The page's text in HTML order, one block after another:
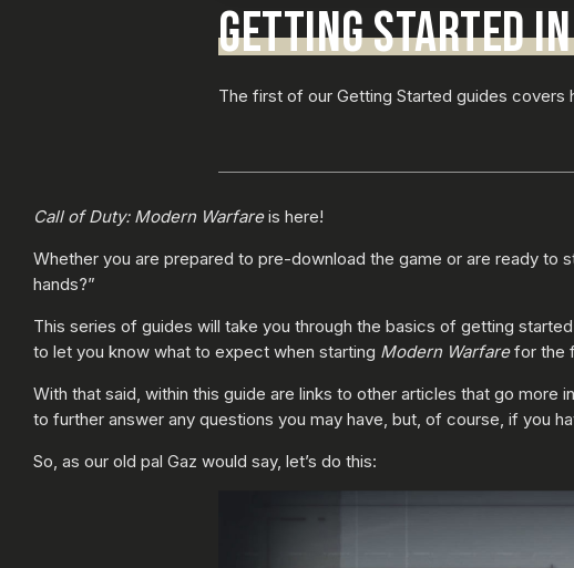
GETTING STARTED
The first of our Getting Started guides covers
Call of Duty: Modern Warfareis here!
Whether you are prepared to pre-download the game or are ready to
hands?”
This series of guides will take you through the basics of getting started
to let you know what to expect when starting Modern Warfarefor the
With that said, within this guide are links to other articles that go
to further answer any questions you may have, but, of course, if you
So, as our old pal Gaz would say, let’s do this: